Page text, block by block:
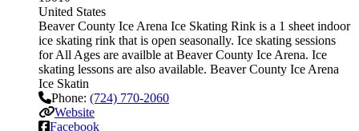
United States
Beaver County Ice Arena Ice Skating Rink is a 1 sheet indoor
ice skating rink that is open seasonally. Ice skating sessions
for All Ages are availble at Beaver County Ice Arena. Ice
skating lessons are also available. Beaver County Ice Arena
Ice Skatin
Phone: (724) 770-2060
Website
Facebook